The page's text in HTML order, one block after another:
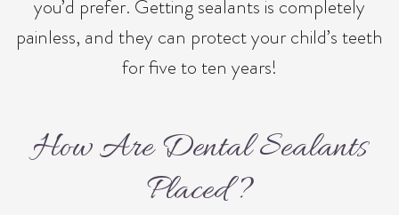
you’d prefer. Getting sealants is completely
painless, and they can protect your child’s teeth
for five to ten years!
How Are Dental Sealants
Placed?